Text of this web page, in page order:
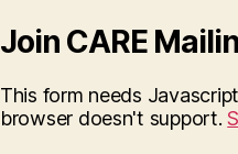
Join CARE
This form needs
browser doesn't support.